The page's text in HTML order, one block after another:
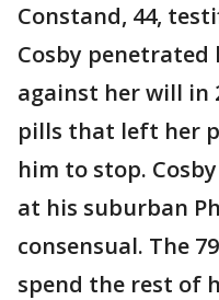
Constand, 44,
Cosby
against her will in
pills that left her
him to stop.
at his suburban
consensual. The
spend the rest of